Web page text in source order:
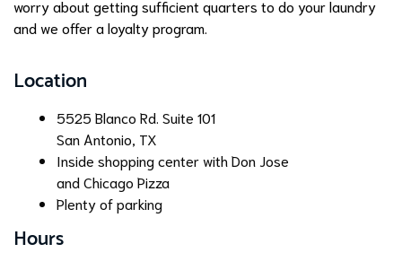
worry about getting sufficient quarters to do your laundry
and we offer a loyalty program.
Location
5525 Blanco Rd. Suite 101
San Antonio, TX
Inside shopping center with Don Jose
and Chicago Pizza
Plenty of parking
Hours